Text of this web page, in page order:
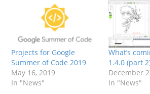
Projects for Google
Summer of Code 2019
May 16, 2019
In "News"
What’s
1.4.0 (part
December
In "News"